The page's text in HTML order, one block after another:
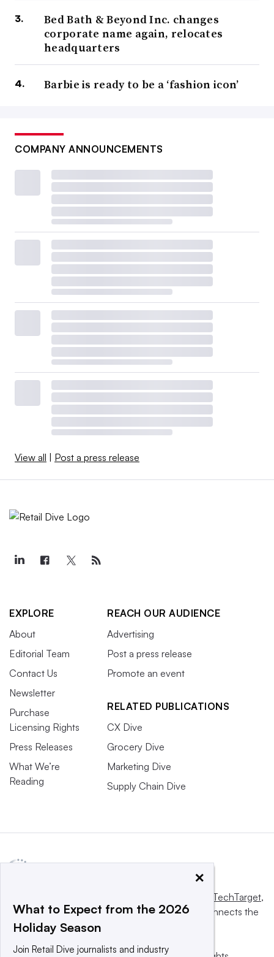
Bed Bath & Beyond Inc. changes
corporate name again, relocates
headquarters
Barbie is ready to be a ‘fashion icon’
COMPANY ANNOUNCEMENTS
View all Post a press release
EXPLORE
About
Editorial Team
Contact Us
Newsletter
Purchase
Licensing Rights
Press Releases
What We’re
Reading
REACH OUR AUDIENCE
Advertising
Post a press release
Promote an event
RELATED PUBLICATIONS
CX Dive
Grocery Dive
Marketing Dive
Supply Chain Dive
Informa TechTarget,
a global network that informs, influences and connects the
world’s technology buyers and sellers.
×
What to Expect from the 2026
Holiday Season
Join Retail Dive journalists and industry